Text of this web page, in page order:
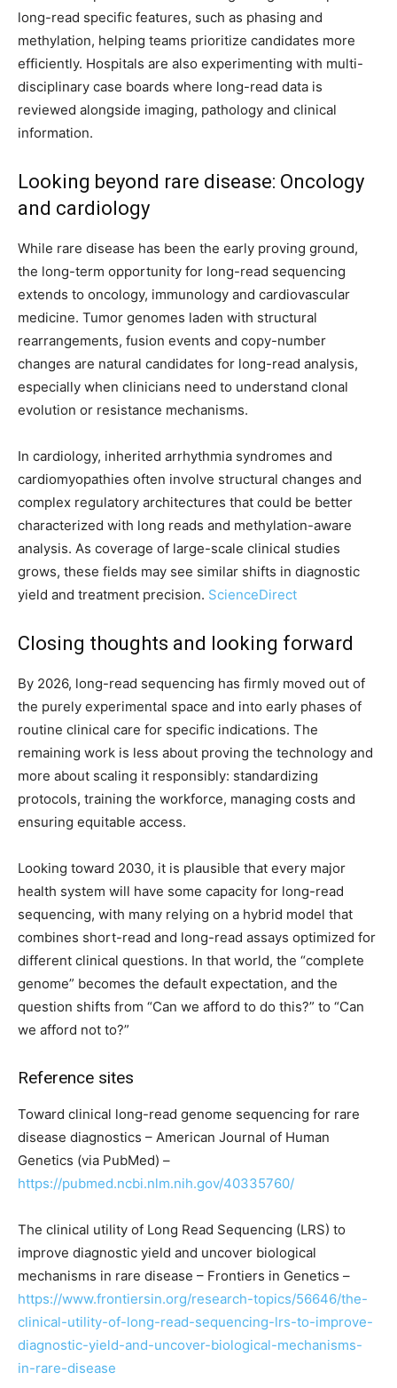
long-read specific features, such as phasing and
methylation, helping teams prioritize candidates more
efficiently. Hospitals are also experimenting with multi-
disciplinary case boards where long-read data is
reviewed alongside imaging, pathology and clinical
information.
Looking beyond rare disease: Oncology
and cardiology
While rare disease has been the early proving ground,
the long-term opportunity for long-read sequencing
extends to oncology, immunology and cardiovascular
medicine. Tumor genomes laden with structural
rearrangements, fusion events and copy-number
changes are natural candidates for long-read analysis,
especially when clinicians need to understand clonal
evolution or resistance mechanisms.
In cardiology, inherited arrhythmia syndromes and
cardiomyopathies often involve structural changes and
complex regulatory architectures that could be better
characterized with long reads and methylation-aware
analysis. As coverage of large-scale clinical studies
grows, these fields may see similar shifts in diagnostic
yield and treatment precision. ScienceDirect
Closing thoughts and looking forward
By 2026, long-read sequencing has firmly moved out of
the purely experimental space and into early phases of
routine clinical care for specific indications. The
remaining work is less about proving the technology and
more about scaling it responsibly: standardizing
protocols, training the workforce, managing costs and
ensuring equitable access.
Looking toward 2030, it is plausible that every major
health system will have some capacity for long-read
sequencing, with many relying on a hybrid model that
combines short-read and long-read assays optimized for
different clinical questions. In that world, the “complete
genome” becomes the default expectation, and the
question shifts from “Can we afford to do this?” to “Can
we afford not to?”
Reference sites
Toward clinical long-read genome sequencing for rare
disease diagnostics – American Journal of Human
Genetics (via PubMed) –
https://pubmed.ncbi.nlm.nih.gov/40335760/
The clinical utility of Long Read Sequencing (LRS) to
improve diagnostic yield and uncover biological
mechanisms in rare disease – Frontiers in Genetics –
https://www.frontiersin.org/research-topics/56646/the-
clinical-utility-of-long-read-sequencing-lrs-to-improve-
diagnostic-yield-and-uncover-biological-mechanisms-
in-rare-disease